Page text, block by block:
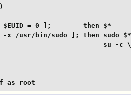
$EUID = 0 ];        then $*
-x /usr/bin/sudo ]; then sudo $*
su -c
as_root